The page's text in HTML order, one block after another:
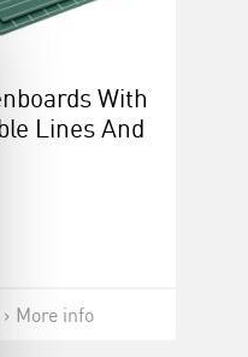
With
Lines And
Set Of 2
More info